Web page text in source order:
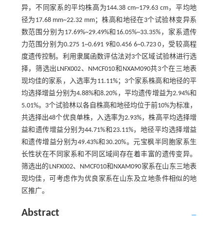
异，不同家系的平均株高为144.38 cm~179.63 cm，平均地
径为17.68 mm~22.32 mm；株高和地径在3个试验林变异系
数范围分别为17.69%~29.49%和16.05%~33.35%，家系遗传
力范围分别为0.275 1~0.691 9和0.456 6~0.723 0，受较高程
度遗传控制。利用隶属函数评估法对3个区域试验林进行选
择，筛选出LNFX002、NMCF010和NXAM090共3个在三地表
现均佳的家系，入选率为11.11%；3个家系株高和地径的平
均选择增益分别为4.88%和8.20%，平均遗传增益为2.94%和
5.01%。3个试验林以各自株高和地径均位于前10%为标准，
共选择出48个优良单株，入选率为2.93%，株高平均选择增
益和遗传增益分别为44.71%和23.11%，地径平均选择增益
和遗传增益分别为49.43%和30.20%。元宝枫半同胞家系生
长性状在不同家系和不同区域间存在着丰富的遗传变异。
筛选出的LNFX002、NMCF010和NXAM090家系在山东三地表
现均佳，可考虑作为优良家系在山东及立地条件相似的地
区推广。
Abstract